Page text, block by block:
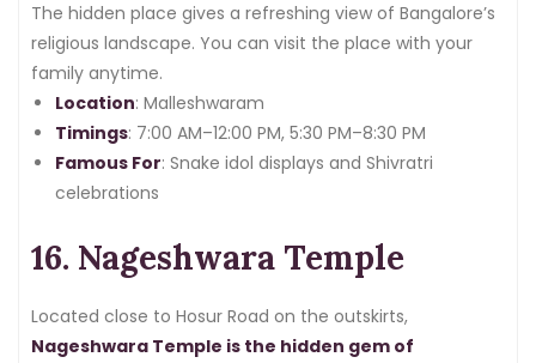
generations.
The hidden place gives a refreshing view of Bangalore’s
religious landscape. You can visit the place with your
family anytime.
Location: Malleshwaram
Timings: 7:00 AM–12:00 PM, 5:30 PM–8:30 PM
Famous For: Snake idol displays and Shivratri
celebrations
16. Nageshwara Temple
Located close to Hosur Road on the outskirts,
Nageshwara Temple is the hidden gem of